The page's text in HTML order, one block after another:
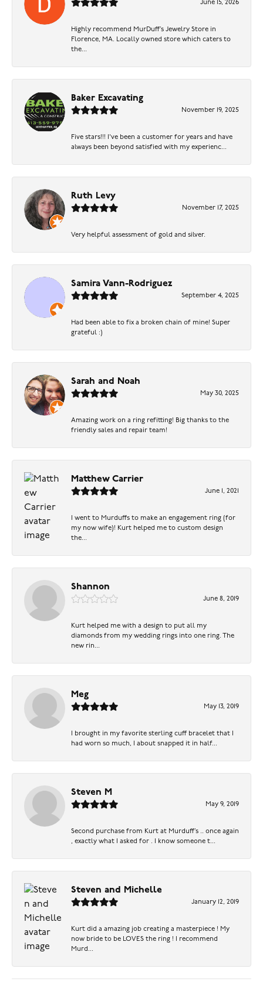
June 15, 2026
Highly recommend MurDuff’s Jewelry Store in
Florence, MA. Locally owned store which caters to
the...
Baker Excavating
November 19, 2025
Five stars!!! I've been a customer for years and have
always been beyond satisfied with my experienc...
Ruth Levy
November 17, 2025
Very helpful assessment of gold and silver.
Samira Vann-Rodriguez
September 4, 2025
Had been able to fix a broken chain of mine! Super
grateful :)
Sarah and Noah
May 30, 2025
Amazing work on a ring refitting! Big thanks to the
friendly sales and repair team!
Matthew Carrier
June 1, 2021
I went to Murduffs to make an engagement ring (for
my now wife)! Kurt helped me to custom design
the...
Shannon
June 8, 2019
Kurt helped me with a design to put all my
diamonds from my wedding rings into one ring. The
new rin...
Meg
May 13, 2019
I brought in my favorite sterling cuff bracelet that I
had worn so much, I about snapped it in half...
Steven M
May 9, 2019
Second purchase from Kurt at Murduff’s .. once again
, exactly what I asked for . I know someone t...
Steven and Michelle
January 12, 2019
Kurt did a amazing job creating a masterpiece ! My
now bride to be LOVES the ring ! I recommend
Murd...